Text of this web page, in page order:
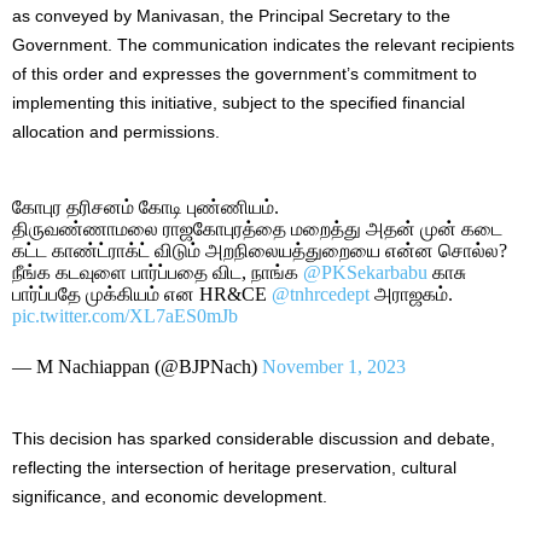
as conveyed by Manivasan, the Principal Secretary to the
Government. The communication indicates the relevant recipients
of this order and expresses the government’s commitment to
implementing this initiative, subject to the specified financial
allocation and permissions.
கோபுர தரிசனம் கோடி புண்ணியம்.
திருவண்ணாமலை ராஜகோபுரத்தை மறைத்து அதன் முன் கடை
கட்ட காண்ட்ராக்ட் விடும் அறநிலையத்துறையை என்ன சொல்ல?
நீங்க கடவுளை பார்ப்பதை விட, நாங்க @PKSekarbabu காசு
பார்ப்பதே முக்கியம் என HR&CE @tnhrcedept அராஜகம்.
pic.twitter.com/XL7aES0mJb
— M Nachiappan (@BJPNach) November 1, 2023
This decision has sparked considerable discussion and debate,
reflecting the intersection of heritage preservation, cultural
significance, and economic development.